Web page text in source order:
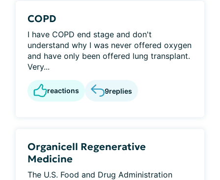
COPD
I have COPD end stage and don't
understand why I was never offered oxygen
and have only been offered lung transplant.
Very...
reactions 9replies
Organicell Regenerative
Medicine
The U.S. Food and Drug Administration